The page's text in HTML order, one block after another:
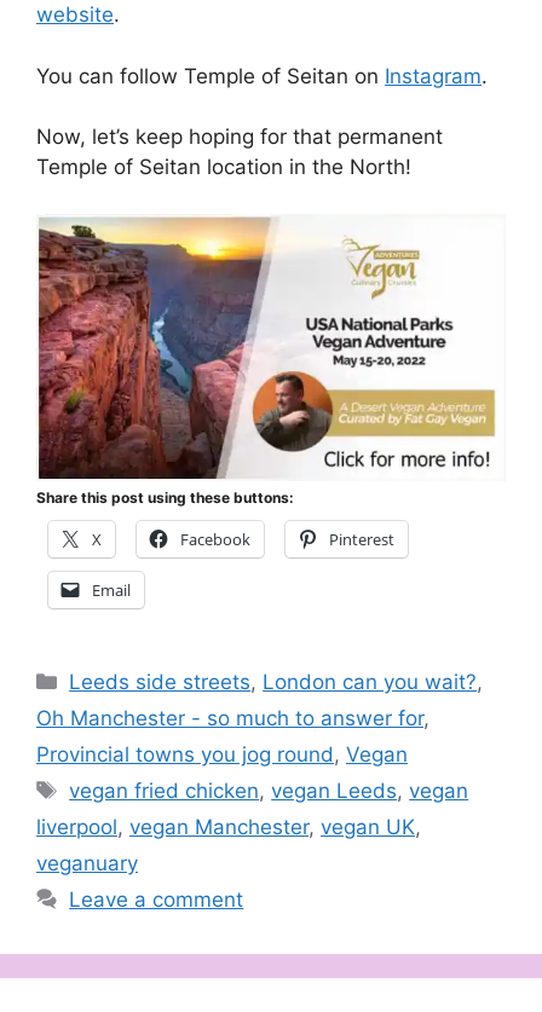
website.
You can follow Temple of Seitan on Instagram.
Now, let’s keep hoping for that permanent
Temple of Seitan location in the North!
Share this post using these buttons:
X Facebook Pinterest
Email
Categories
Leeds side streets, London can you wait?,
Oh Manchester - so much to answer for,
Provincial towns you jog round , Vegan
Tags
vegan fried chicken,vegan Leeds,vegan
liverpool, vegan Manchester, vegan UK,
veganuary
Leave a comment